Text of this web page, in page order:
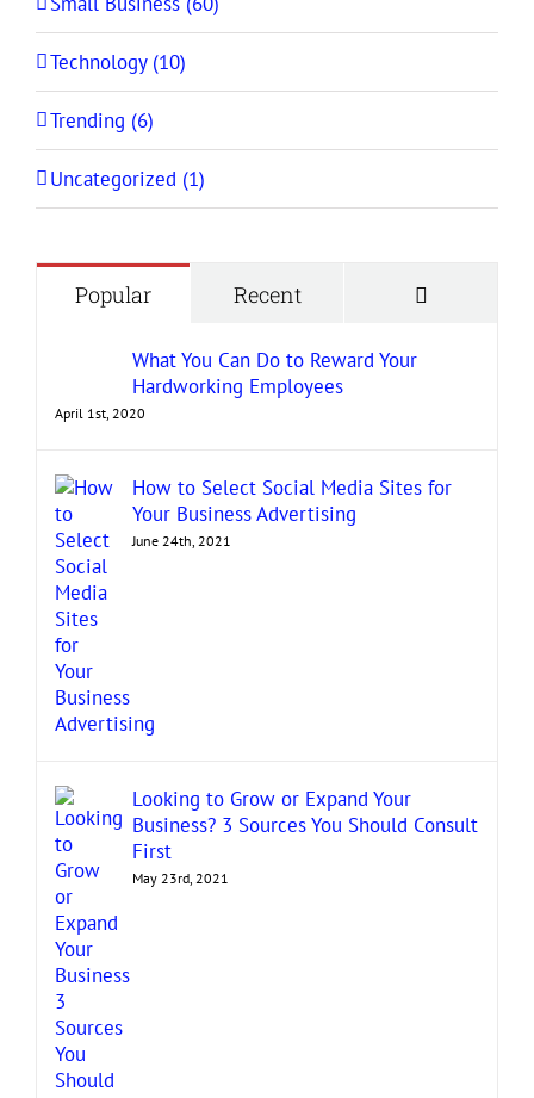
Technology (10)
Trending (6)
Uncategorized (1)
Popular Recent
What You Can Do to Reward Your
Hardworking Employees
April 1st, 2020
How to Select Social Media Sites for
Your Business Advertising
June 24th, 2021
Looking to Grow or Expand Your
Business? 3 Sources You Should Consult
First
May 23rd, 2021